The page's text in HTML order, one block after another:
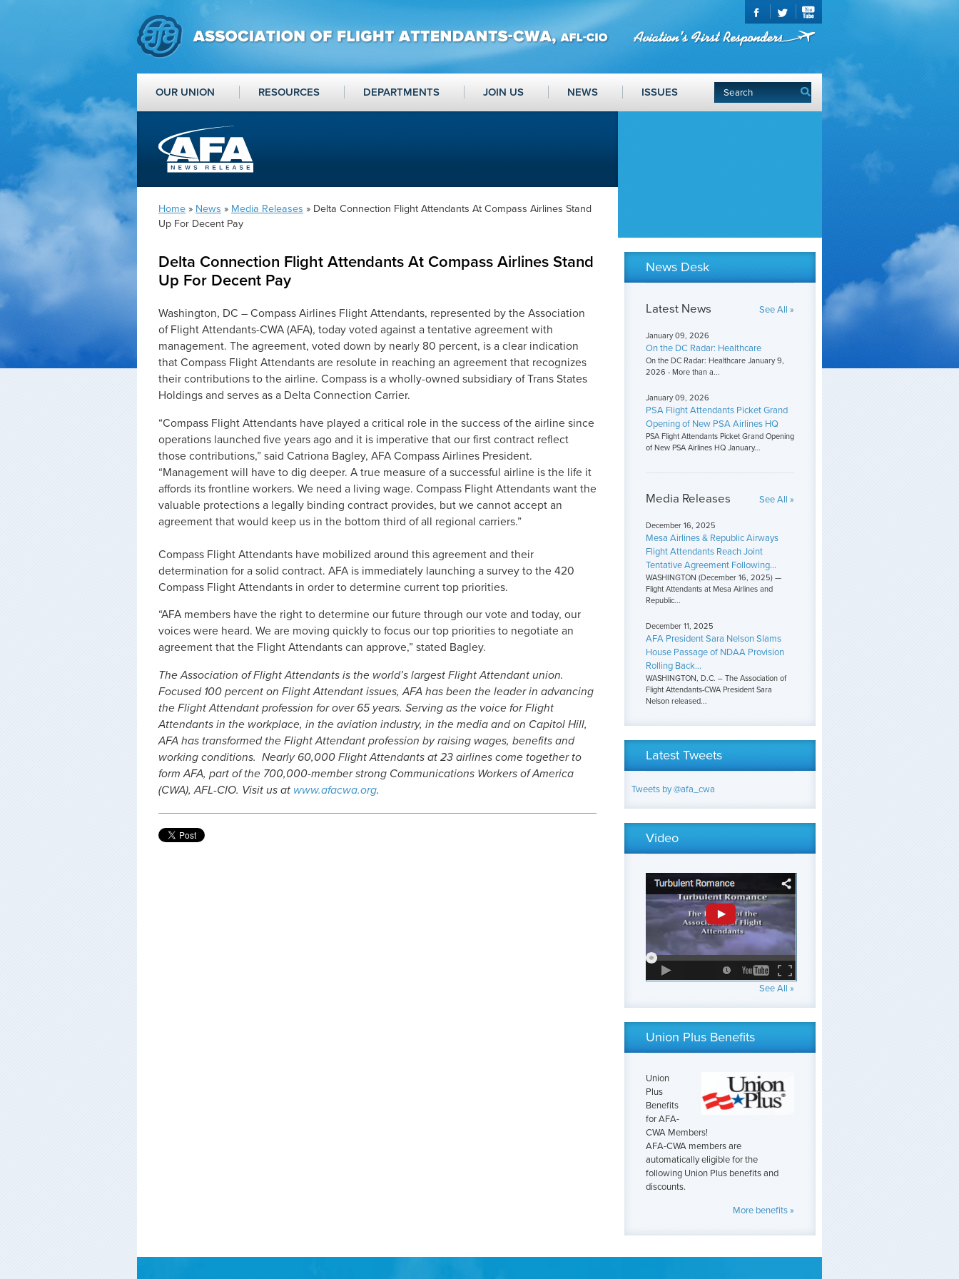
OUR UNION RESOURCES DEPARTMENTS JOIN US NEWS ISSUES
Home » News » Media Releases » Delta Connection Flight Attendants At Compass Airlines Stand
Up For Decent Pay
Delta Connection Flight Attendants At Compass Airlines Stand
Up For Decent Pay
Washington, DC – Compass Airlines Flight Attendants, represented by the Association
of Flight Attendants-CWA (AFA), today voted against a tentative agreement with
management. The agreement, voted down by nearly 80 percent, is a clear indication
that Compass Flight Attendants are resolute in reaching an agreement that recognizes
their contributions to the airline. Compass is a wholly-owned subsidiary of Trans States
Holdings and serves as a Delta Connection Carrier.
“Compass Flight Attendants have played a critical role in the success of the airline since
operations launched five years ago and it is imperative that our first contract reflect
those contributions,” said Catriona Bagley, AFA Compass Airlines President.
“Management will have to dig deeper. A true measure of a successful airline is the life it
affords its frontline workers. We need a living wage. Compass Flight Attendants want the
valuable protections a legally binding contract provides, but we cannot accept an
agreement that would keep us in the bottom third of all regional carriers.”
Compass Flight Attendants have mobilized around this agreement and their
determination for a solid contract. AFA is immediately launching a survey to the 420
Compass Flight Attendants in order to determine current top priorities.
“AFA members have the right to determine our future through our vote and today, our
voices were heard. We are moving quickly to focus our top priorities to negotiate an
agreement that the Flight Attendants can approve,” stated Bagley.
The Association of Flight Attendants is the world’s largest Flight Attendant union.
Focused 100 percent on Flight Attendant issues, AFA has been the leader in advancing
the Flight Attendant profession for over 65 years. Serving as the voice for Flight
Attendants in the workplace, in the aviation industry, in the media and on Capitol Hill,
AFA has transformed the Flight Attendant profession by raising wages, benefits and
working conditions. Nearly 60,000 Flight Attendants at 23 airlines come together to
form AFA, part of the 700,000-member strong Communications Workers of America
(CWA), AFL-CIO. Visit us at www.afacwa.org.
News Desk
Latest News See All »
January 09, 2026
On the DC Radar: Healthcare
On the DC Radar: Healthcare January 9,
2026 - More than a...
January 09, 2026
PSA Flight Attendants Picket Grand
Opening of New PSA Airlines HQ
PSA Flight Attendants Picket Grand Opening
of New PSA Airlines HQ January...
Media Releases See All »
December 16, 2025
Mesa Airlines & Republic Airways
Flight Attendants Reach Joint
Tentative Agreement Following...
WASHINGTON (December 16, 2025) —
Flight Attendants at Mesa Airlines and
Republic...
December 11, 2025
AFA President Sara Nelson Slams
House Passage of NDAA Provision
Rolling Back...
WASHINGTON, D.C. – The Association of
Flight Attendants-CWA President Sara
Nelson released...
Latest Tweets
Tweets by @afa_cwa
Video
See All »
Union Plus Benefits
Union
Plus
Benefits
for AFA-
CWA Members!
AFA-CWA members are
automatically eligible for the
following Union Plus benefits and
discounts.
More benefits »